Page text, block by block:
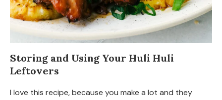
Storing and Using Your Huli Huli
Leftovers
I love this recipe, because you make a lot and they